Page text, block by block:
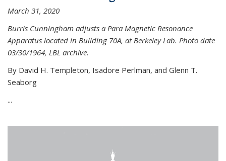
March 31, 2020
Burris Cunningham adjusts a Para Magnetic Resonance
Apparatus located in Building 70A, at Berkeley Lab. Photo date
03/30/1964, LBL archive.
By David H. Templeton, Isadore Perlman, and Glenn T.
Seaborg
...